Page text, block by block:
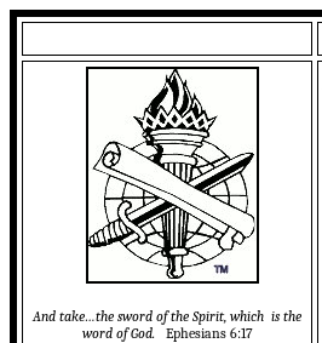
And take…the sword of the Spirit, which is the
word of God. Ephesians 6:17